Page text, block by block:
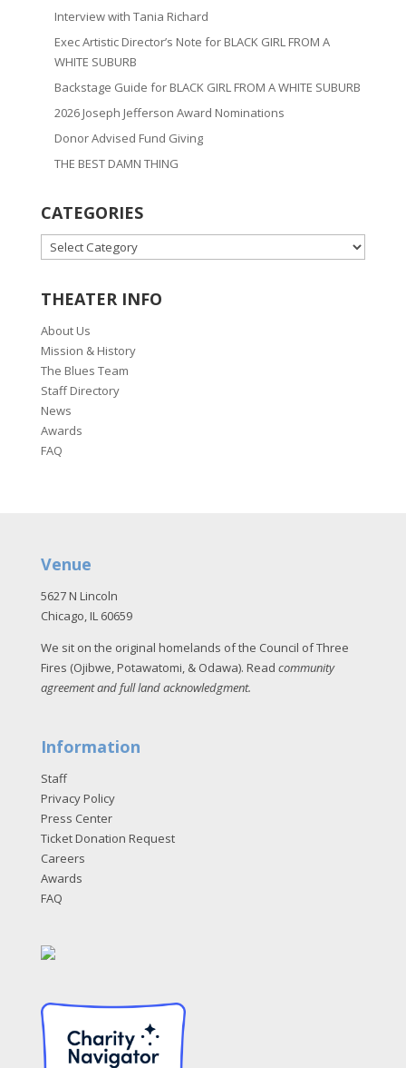
Interview with Tania Richard
Exec Artistic Director’s Note for BLACK GIRL FROM A
WHITE SUBURB
Backstage Guide for BLACK GIRL FROM A WHITE SUBURB
2026 Joseph Jefferson Award Nominations
Donor Advised Fund Giving
THE BEST DAMN THING
CATEGORIES
CATEGORIES
THEATER INFO
About Us
Mission & History
The Blues Team
Staff Directory
News
Awards
FAQ
Venue
5627 N Lincoln
Chicago, IL 60659
We sit on the original homelands of the Council of Three
Fires (Ojibwe, Potawatomi, & Odawa). Read community
agreement and full land acknowledgment.
Information
Staff
Privacy Policy
Press Center
Ticket Donation Request
Careers
Awards
FAQ